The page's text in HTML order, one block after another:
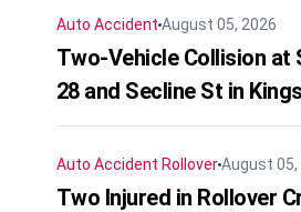
Auto Accident August 05, 2026
Two-Vehicle Collision at
28 and Secline St in
Auto Accident RolloverAugust 05,
Two Injured in Rollover